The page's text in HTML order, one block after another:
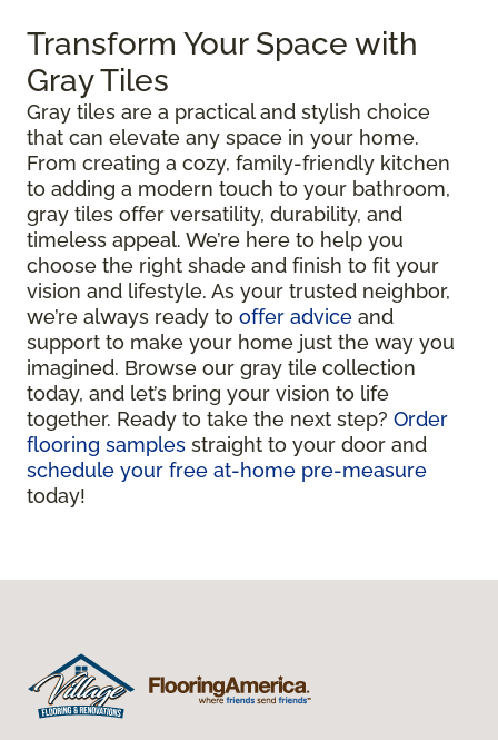
Transform Your Space with
Gray Tiles
Gray tiles are a practical and stylish choice
that can elevate any space in your home.
From creating a cozy, family-friendly kitchen
to adding a modern touch to your bathroom,
gray tiles offer versatility, durability, and
timeless appeal. We’re here to help you
choose the right shade and finish to fit your
vision and lifestyle. As your trusted neighbor,
we’re always ready to offer advice and
support to make your home just the way you
imagined. Browse our gray tile collection
today, and let’s bring your vision to life
together. Ready to take the next step? Order
flooring samples straight to your door and
schedule your free at-home pre-measure
today!